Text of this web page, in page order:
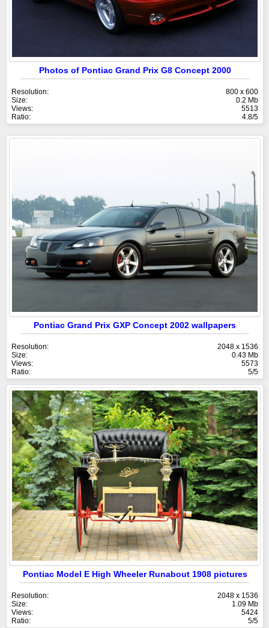
Photos of Pontiac Grand Prix G8 Concept 2000
Resolution:
800 x 600
Size:
0.2 Mb
Views:
5513
Ratio:
4.8/5
Pontiac Grand Prix GXP Concept 2002 wallpapers
Resolution:
2048 x 1536
Size:
0.43 Mb
Views:
5573
Ratio:
5/5
Pontiac Model E High Wheeler Runabout 1908 pictures
Resolution:
2048 x 1536
Size:
1.09 Mb
Views:
5424
Ratio:
5/5